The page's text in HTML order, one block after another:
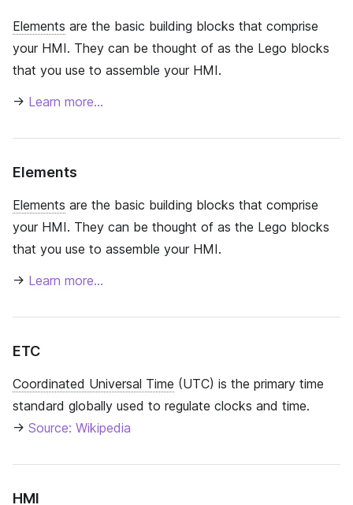
Elements are the basic building blocks that comprise
your HMI. They can be thought of as the Lego blocks
that you use to assemble your HMI.
→ Learn more…
Elements
Elements are the basic building blocks that comprise
your HMI. They can be thought of as the Lego blocks
that you use to assemble your HMI.
→ Learn more…
ETC
Coordinated Universal Time (UTC) is the primary time
standard globally used to regulate clocks and time.
→ Source: Wikipedia
HMI